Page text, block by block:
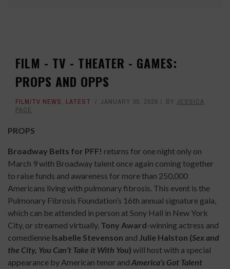
FILM - TV - THEATER - GAMES:
PROPS AND OPPS
FILM/TV NEWS, LATEST JANUARY 30, 2026 BY JESSICA
PACE
PROPS
Broadway Belts for PFF! returns for one night only on
March 9 with Broadway talent once again coming together
to raise funds and awareness for more than 250,000
Americans living with pulmonary fibrosis. This event is the
Pulmonary Fibrosis Foundation’s 16th annual signature gala,
which can be attended in person at Sony Hall in New York
City, or streamed virtually. Tony Award-winning actress and
comedienne Isabelle Stevenson and Julie Halston (Sex and
the City, You Can’t Take it With You) will host with a special
appearance by American tenor and America’s Got Talent